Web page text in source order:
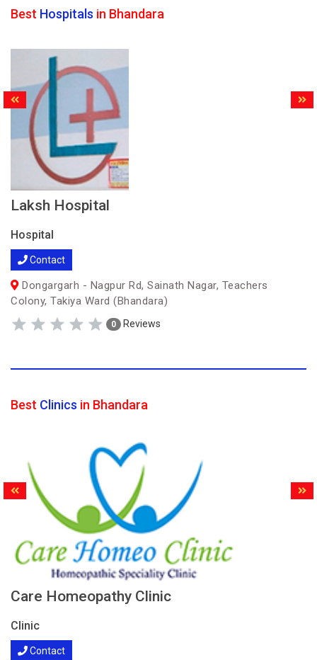
Best Hospitals in Bhandara
Laksh Hospital
Hospital
Contact
Dongargarh - Nagpur Rd, Sainath Nagar, Teachers
Colony, Takiya Ward (Bhandara)
0 Reviews
Best Clinics in Bhandara
Care Homeopathy Clinic
Clinic
Contact